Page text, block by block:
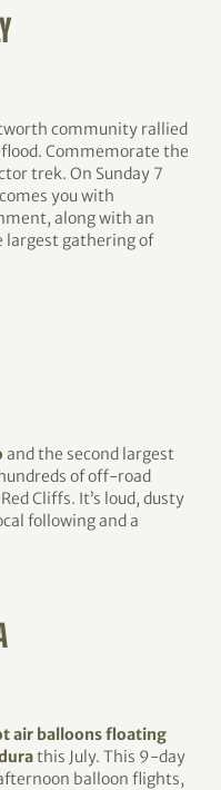
community rallied
Commemorate the
trek. On Sunday 7
you with
along with an
gathering of
and the second largest
of off-road
Cliffs. It’s loud, dusty
following and a
air balloons floating
this July. This 9-day
balloon flights,